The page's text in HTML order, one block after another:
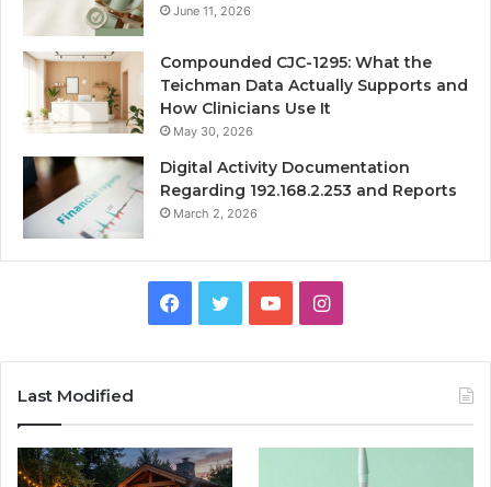
June 11, 2026
Compounded CJC-1295: What the
Teichman Data Actually Supports and
How Clinicians Use It
May 30, 2026
Digital Activity Documentation
Regarding 192.168.2.253 and Reports
March 2, 2026
Facebook
TwitterYouTubeInstagram
Last Modified